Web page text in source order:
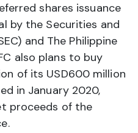
shares issuance
by the Securities and
and The Philippine
also plans to buy
of its USD600 million
in January 2020,
proceeds of the